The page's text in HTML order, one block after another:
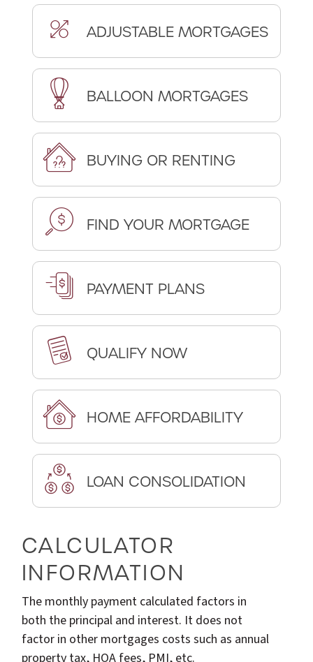
ADJUSTABLE MORTGAGES
BALLOON MORTGAGES
BUYING OR RENTING
FIND YOUR MORTGAGE
PAYMENT PLANS
QUALIFY NOW
HOME AFFORDABILITY
LOAN CONSOLIDATION
CALCULATOR
INFORMATION
The monthly payment calculated factors in
both the principal and interest. It does not
factor in other mortgages costs such as annual
property tax, HOA fees, PMI, etc.